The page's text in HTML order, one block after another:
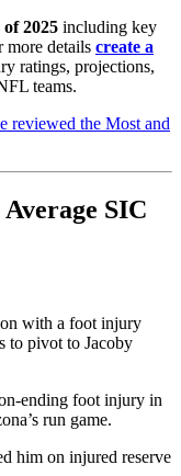
2025 including key
more details create a
ratings, projections,
teams.
reviewed the Most and
SIC
with a foot injury
to pivot to Jacoby
ending foot injury in
run game.
him on injured reserve